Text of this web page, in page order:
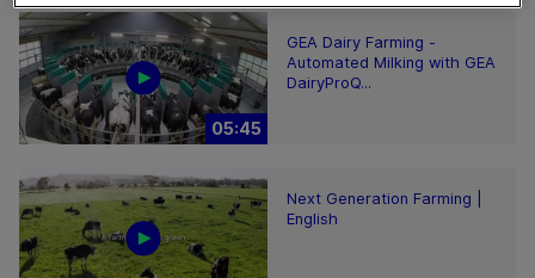
05:45
GEA Dairy Farming -
Automated Milking with GEA
DairyProQ...
Next Generation Farming |
English